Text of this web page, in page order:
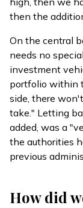
then the
On the central
needs no
investment
portfolio within
side, there
take." Letting
added, was a
the authorities
previous
How did